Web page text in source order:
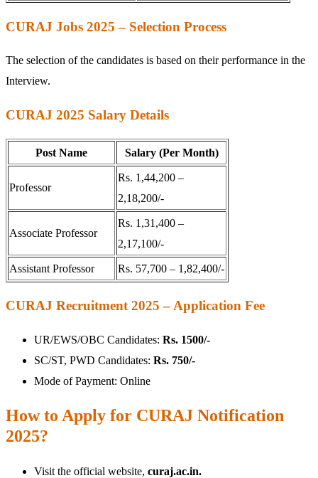
CURAJ Jobs 2025 – Selection Process
The selection of the candidates is based on their performance in the
Interview.
CURAJ 2025 Salary Details
Post Name Salary (Per Month)
Professor
Rs. 1,44,200 –
2,18,200/-
Associate Professor
Rs. 1,31,400 –
2,17,100/-
Assistant Professor Rs. 57,700 – 1,82,400/-
CURAJ Recruitment 2025 – Application Fee
UR/EWS/OBC Candidates: Rs. 1500/-
SC/ST, PWD Candidates: Rs. 750/-
Mode of Payment: Online
How to Apply for CURAJ Notification
2025?
Visit the official website, curaj.ac.in.